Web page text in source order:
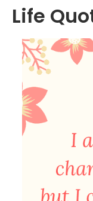
Life